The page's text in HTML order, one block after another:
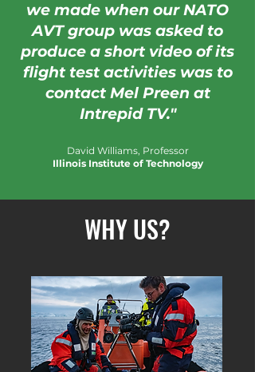
we made when our NATO
AVT group was asked to
produce a short video of its
flight test activities was to
contact Mel Preen at
Intrepid TV."
David Williams, Professor
Illinois Institute of Technology
WHY US?